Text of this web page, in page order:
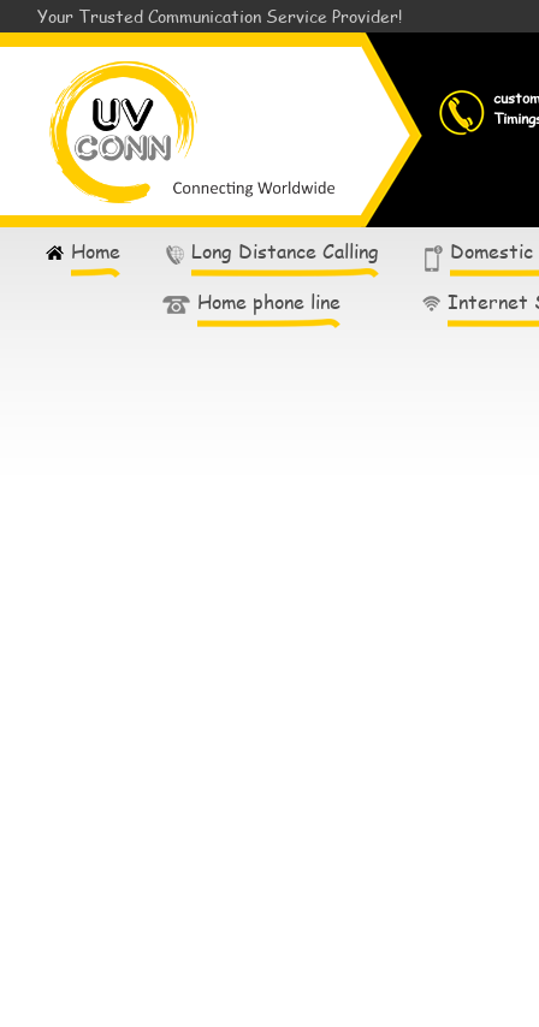
Your Trusted Communication Service Provider!
Home Long Distance Calling
Domestic
Home phone line
Internet